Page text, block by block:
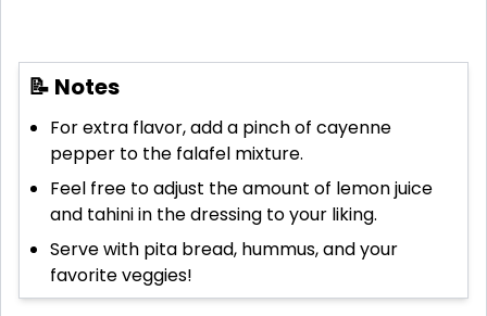
📝 Notes
For extra flavor, add a pinch of cayenne
pepper to the falafel mixture.
Feel free to adjust the amount of lemon juice
and tahini in the dressing to your liking.
Serve with pita bread, hummus, and your
favorite veggies!